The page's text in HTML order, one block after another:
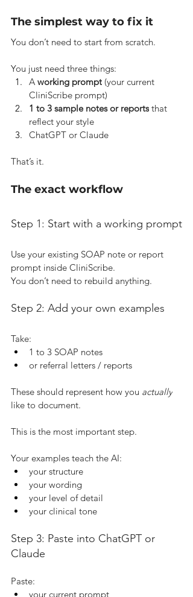
The simplest way to fix it
You don’t need to start from scratch.
You just need three things:
A working prompt (your current
CliniScribe prompt)
1 to 3 sample notes or reports that
reflect your style
ChatGPT or Claude
That’s it.
The exact workflow
Step 1: Start with a working prompt
Use your existing SOAP note or report
prompt inside CliniScribe.
You don’t need to rebuild anything.
Step 2: Add your own examples
Take:
1 to 3 SOAP notes
or referral letters / reports
These should represent how you actually
like to document.
This is the most important step.
Your examples teach the AI:
your structure
your wording
your level of detail
your clinical tone
Step 3: Paste into ChatGPT or
Claude
Paste:
your current prompt